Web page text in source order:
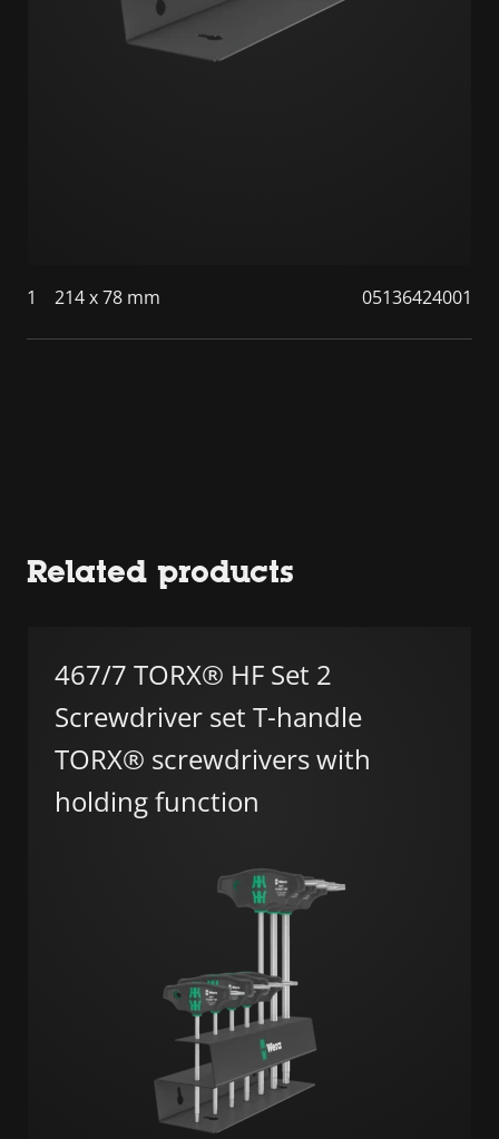
1 214 x 78 mm 05136424001
Related products
467/7 TORX® HF Set 2
Screwdriver set T-handle
TORX® screwdrivers with
holding function